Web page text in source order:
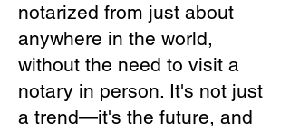
notarized from just about
anywhere in the world,
without the need to visit a
notary in person. It's not just
a trend—it's the future, and